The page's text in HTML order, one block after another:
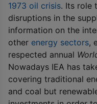
1973 oil crisis. Its role
disruptions in the
information on the
other energy sectors,
respected annual
Nowadays IEA has
covering traditional
and coal but